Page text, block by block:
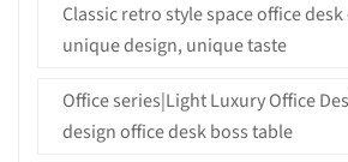
Classic retro style space office
unique design, unique taste
Office series|Light Luxury Office
design office desk boss table